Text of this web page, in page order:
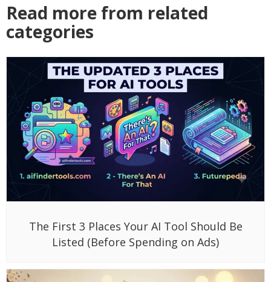
Read more from related
categories
The First 3 Places Your AI Tool Should Be
Listed (Before Spending on Ads)